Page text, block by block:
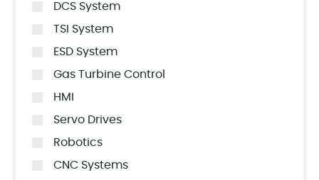
DCS System
TSI System
ESD System
Gas Turbine Control
HMI
Servo Drives
Robotics
CNC Systems